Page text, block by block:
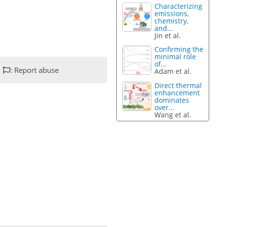
: Report abuse
Characterizing
emissions,
chemistry,
and...
Jin et al.
Confirming the
minimal role
of...
Adam et al.
Direct thermal
enhancement
dominates
over...
Wang et al.